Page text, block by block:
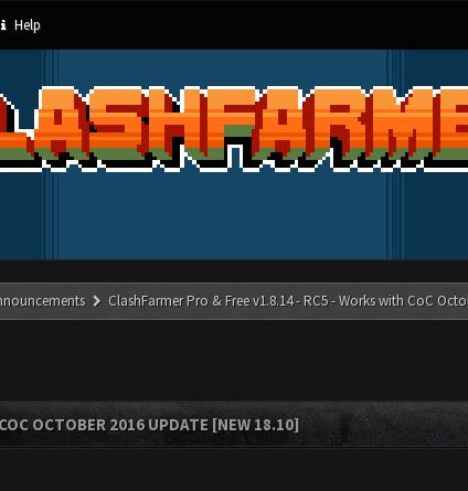
Help
ClashFarmer Pro & Free v1.8.14 - RC5 - Works with CoC
OCTOBER 2016 UPDATE [NEW 18.10]